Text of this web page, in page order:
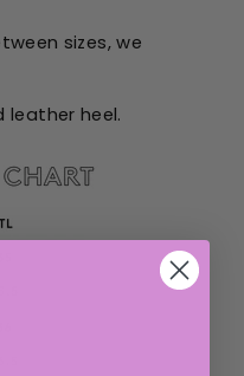
sizes, we
leather heel.